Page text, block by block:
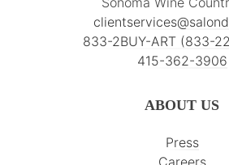
833-2BUY-ART (833-
415-362-3906
ABOUT US
Press